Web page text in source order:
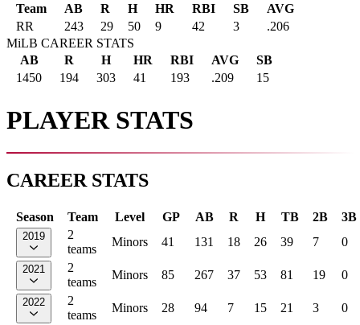
Team
AB R H HR RBI SB
AVG
RR
243 29 50 9 42 3
.206
MiLB CAREER STATS
AB
R H HR RBI AVG
SB
1450
194 303 41 193 .209 15
PLAYER STATS
CAREER STATS
Season Team Level GP AB R H TB 2B 3B
2019
2
teams
Minors 41 131 18 26 39 7 0
2021
2
teams
Minors 85 267 37 53 81 19 0
2022
2
teams
Minors 28 94 7 15 21 3 0